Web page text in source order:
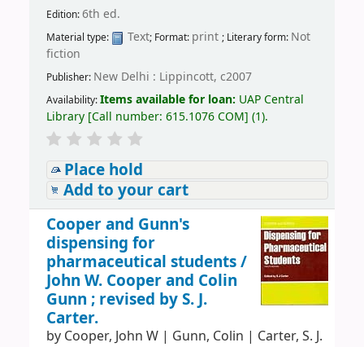
Edition:6th ed.
Material type: Text; Format: print ; Literary form: Not
fiction
Publisher: New Delhi : Lippincott, c2007
Availability:Items available for loan: UAP Central
Library[Call number: 615.1076 COM] (1).
Place hold
Add to your cart
Cooper and Gunn's
dispensing for
pharmaceutical students /
John W. Cooper and Colin
Gunn ; revised by S. J.
Carter.
by Cooper, John W| Gunn, Colin | Carter, S. J.